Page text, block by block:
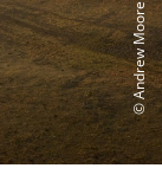
© Andrew Moore